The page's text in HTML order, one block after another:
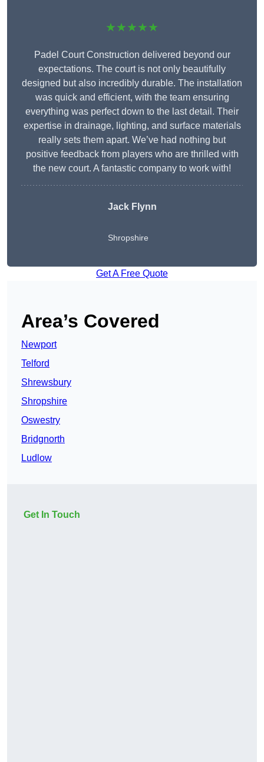
★★★★★
Padel Court Construction delivered beyond our
expectations. The court is not only beautifully
designed but also incredibly durable. The installation
was quick and efficient, with the team ensuring
everything was perfect down to the last detail. Their
expertise in drainage, lighting, and surface materials
really sets them apart. We’ve had nothing but
positive feedback from players who are thrilled with
the new court. A fantastic company to work with!
Jack Flynn
Shropshire
Get A Free Quote
Area’s Covered
Newport
Telford
Shrewsbury
Shropshire
Oswestry
Bridgnorth
Ludlow
Get In Touch